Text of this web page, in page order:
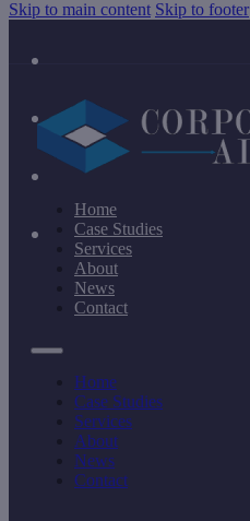
Skip to main content Skip to footer
Home
Case Studies
Services
About
News
Contact
Home
Case Studies
Services
About
News
Contact